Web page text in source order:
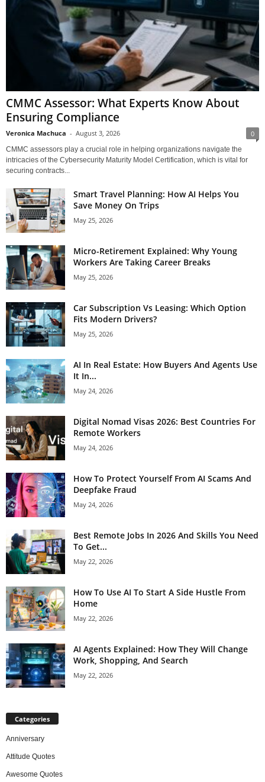
CMMC Assessor: What Experts Know About
Ensuring Compliance
Veronica Machuca - August 3, 2026 0
CMMC assessors play a crucial role in helping organizations navigate the
intricacies of the Cybersecurity Maturity Model Certification, which is vital for
securing contracts...
Smart Travel Planning: How AI Helps You
Save Money On Trips
May 25, 2026
Micro-Retirement Explained: Why Young
Workers Are Taking Career Breaks
May 25, 2026
Car Subscription Vs Leasing: Which Option
Fits Modern Drivers?
May 25, 2026
AI In Real Estate: How Buyers And Agents Use
It In...
May 24, 2026
Digital Nomad Visas 2026: Best Countries For
Remote Workers
May 24, 2026
How To Protect Yourself From AI Scams And
Deepfake Fraud
May 24, 2026
Best Remote Jobs In 2026 And Skills You Need
To Get...
May 22, 2026
How To Use AI To Start A Side Hustle From
Home
May 22, 2026
AI Agents Explained: How They Will Change
Work, Shopping, And Search
May 22, 2026
Categories
Anniversary
Attitude Quotes
Awesome Quotes